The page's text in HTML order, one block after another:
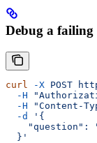
Debug a failing
curl -X POST
  -H
  -H
"Content-
  -d
'{
"question":
  }'